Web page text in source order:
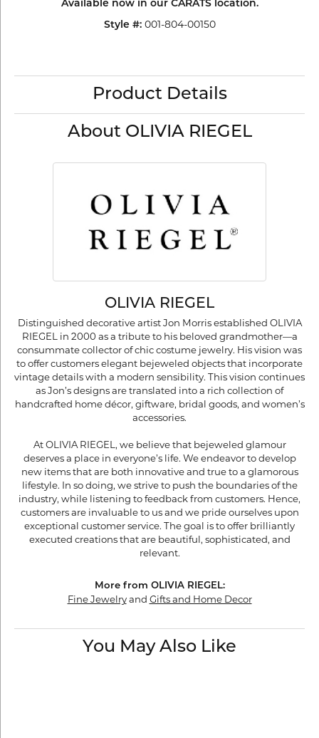
Available now in our CARATS location.
Style #: 001-804-00150
Product Details
About OLIVIA RIEGEL
OLIVIA RIEGEL
Distinguished decorative artist Jon Morris established OLIVIA
RIEGEL in 2000 as a tribute to his beloved grandmother—a
consummate collector of chic costume jewelry. His vision was
to offer customers elegant bejeweled objects that incorporate
vintage details with a modern sensibility. This vision continues
as Jon’s designs are translated into a rich collection of
handcrafted home décor, giftware, bridal goods, and women’s
accessories.
At OLIVIA RIEGEL, we believe that bejeweled glamour
deserves a place in everyone’s life. We endeavor to develop
new items that are both innovative and true to a glamorous
lifestyle. In so doing, we strive to push the boundaries of the
industry, while listening to feedback from customers. Hence,
customers are invaluable to us and we pride ourselves upon
exceptional customer service. The goal is to offer brilliantly
executed creations that are beautiful, sophisticated, and
relevant.
More from OLIVIA RIEGEL:
Fine Jewelryand Gifts and Home Decor
You May Also Like